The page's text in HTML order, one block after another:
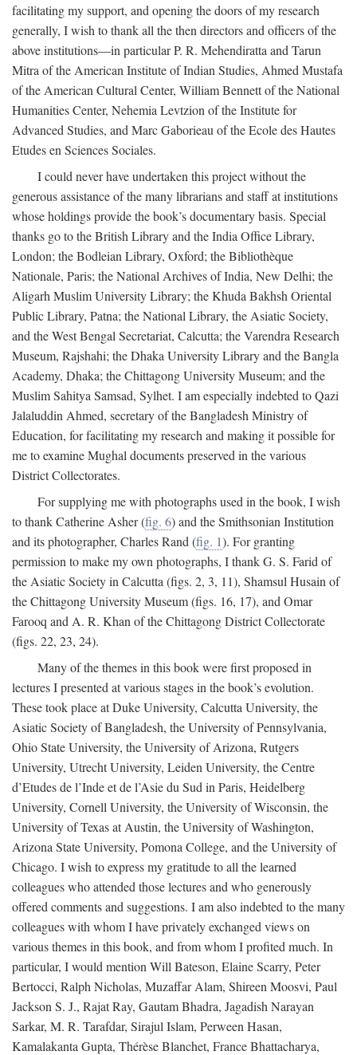
facilitating my support, and opening the doors of my research
generally, I wish to thank all the then directors and officers of the
above institutions—in particular P. R. Mehendiratta and Tarun
Mitra of the American Institute of Indian Studies, Ahmed Mustafa
of the American Cultural Center, William Bennett of the National
Humanities Center, Nehemia Levtzion of the Institute for
Advanced Studies, and Marc Gaborieau of the Ecole des Hautes
Etudes en Sciences Sociales.
I could never have undertaken this project without the
generous assistance of the many librarians and staff at institutions
whose holdings provide the book’s documentary basis. Special
thanks go to the British Library and the India Office Library,
London; the Bodleian Library, Oxford; the Bibliothèque
Nationale, Paris; the National Archives of India, New Delhi; the
Aligarh Muslim University Library; the Khuda Bakhsh Oriental
Public Library, Patna; the National Library, the Asiatic Society,
and the West Bengal Secretariat, Calcutta; the Varendra Research
Museum, Rajshahi; the Dhaka University Library and the Bangla
Academy, Dhaka; the Chittagong University Museum; and the
Muslim Sahitya Samsad, Sylhet. I am especially indebted to Qazi
Jalaluddin Ahmed, secretary of the Bangladesh Ministry of
Education, for facilitating my research and making it possible for
me to examine Mughal documents preserved in the various
District Collectorates.
For supplying me with photographs used in the book, I wish
to thank Catherine Asher (fig. 6) and the Smithsonian Institution
and its photographer, Charles Rand (fig. 1). For granting
permission to make my own photographs, I thank G. S. Farid of
the Asiatic Society in Calcutta (figs. 2, 3, 11), Shamsul Husain of
the Chittagong University Museum (figs. 16, 17), and Omar
Farooq and A. R. Khan of the Chittagong District Collectorate
(figs. 22, 23, 24).
Many of the themes in this book were first proposed in
lectures I presented at various stages in the book’s evolution.
These took place at Duke University, Calcutta University, the
Asiatic Society of Bangladesh, the University of Pennsylvania,
Ohio State University, the University of Arizona, Rutgers
University, Utrecht University, Leiden University, the Centre
d’Etudes de l’Inde et de l’Asie du Sud in Paris, Heidelberg
University, Cornell University, the University of Wisconsin, the
University of Texas at Austin, the University of Washington,
Arizona State University, Pomona College, and the University of
Chicago. I wish to express my gratitude to all the learned
colleagues who attended those lectures and who generously
offered comments and suggestions. I am also indebted to the many
colleagues with whom I have privately exchanged views on
various themes in this book, and from whom I profited much. In
particular, I would mention Will Bateson, Elaine Scarry, Peter
Bertocci, Ralph Nicholas, Muzaffar Alam, Shireen Moosvi, Paul
Jackson S. J., Rajat Ray, Gautam Bhadra, Jagadish Narayan
Sarkar, M. R. Tarafdar, Sirajul Islam, Perween Hasan,
Kamalakanta Gupta, Thérèse Blanchet, France Bhattacharya,